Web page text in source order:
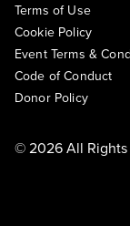
Terms of Use
Cookie Policy
Event Terms &
Code of Conduct
Donor Policy
© 2026 All Rights